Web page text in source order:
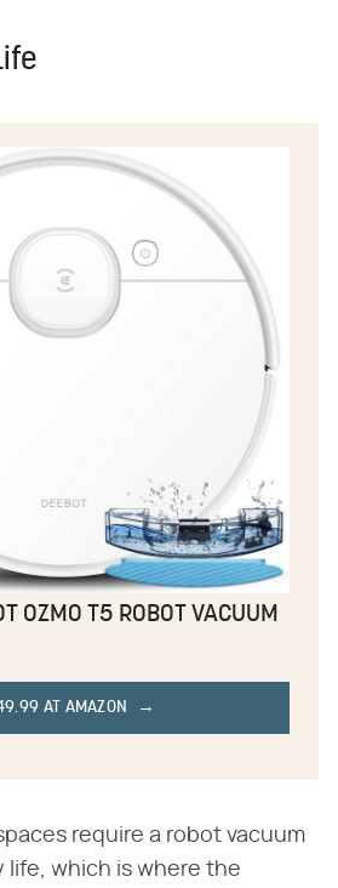
OZMO T5 ROBOT VACUUM
AT AMAZON
require a robot vacuum
life, which is where the